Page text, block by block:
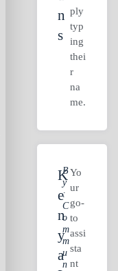
N
S
ply
typ
ing
thei
r
na
me.
K
E
N
Y
A
B
Y
:
C
O
M
M
U
N
Yo
ur
go-
to
assi
sta
nt